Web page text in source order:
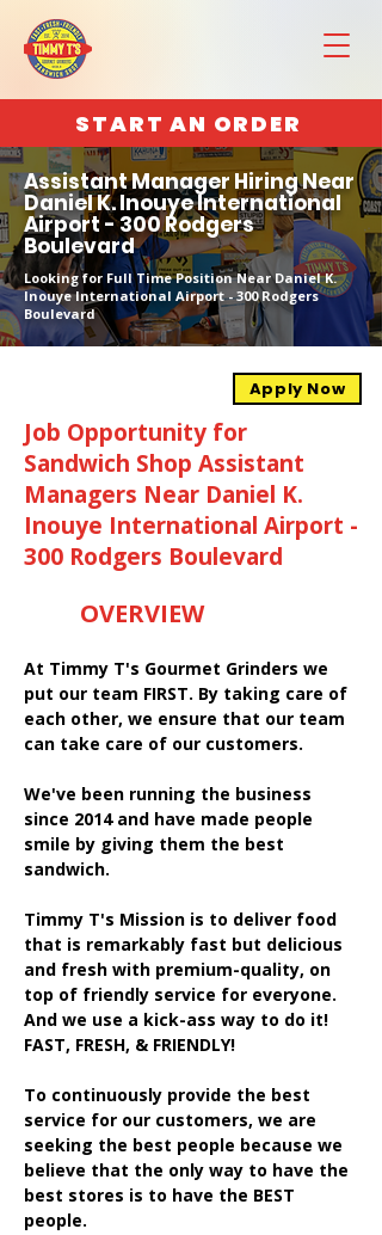
START AN ORDER
Assistant Manager Hiring Near
Daniel K. Inouye International
Airport - 300 Rodgers
Boulevard
Looking for Full Time Position Near Daniel K.
Inouye International Airport - 300 Rodgers
Boulevard
Apply Now
Job Opportunity for
Sandwich Shop Assistant
Managers Near Daniel K.
Inouye International Airport -
300 Rodgers Boulevard
OVERVIEW
At Timmy T's Gourmet Grinders we
put our team FIRST. By taking care of
each other, we ensure that our team
can take care of our customers.
We've been running the business
since 2014 and have made people
smile by giving them the best
sandwich.
Timmy T's Mission is to deliver food
that is remarkably fast but delicious
and fresh with premium-quality, on
top of friendly service for everyone.
And we use a kick-ass way to do it!
FAST, FRESH, & FRIENDLY!
To continuously provide the best
service for our customers, we are
seeking the best people because we
believe that the only way to have the
best stores is to have the BEST
people.